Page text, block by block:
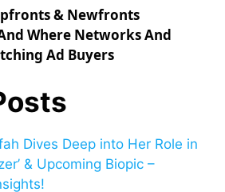
& Newfronts
Where Networks And
Ad Buyers
Dives Deep into Her Role in
& Upcoming Biopic –